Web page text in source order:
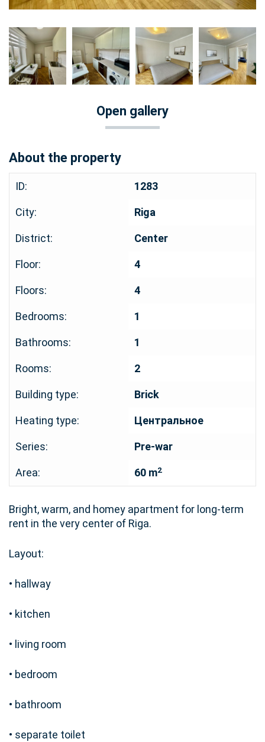
Open gallery
About the property
ID: 1283
City: Riga
District: Center
Floor: 4
Floors: 4
Bedrooms: 1
Bathrooms: 1
Rooms: 2
Building type: Brick
Heating type: Центральное
Series: Pre-war
Area: 60 m2
Bright, warm, and homey apartment for long-term
rent in the very center of Riga.
Layout:
• hallway
• kitchen
• living room
• bedroom
• bathroom
• separate toilet